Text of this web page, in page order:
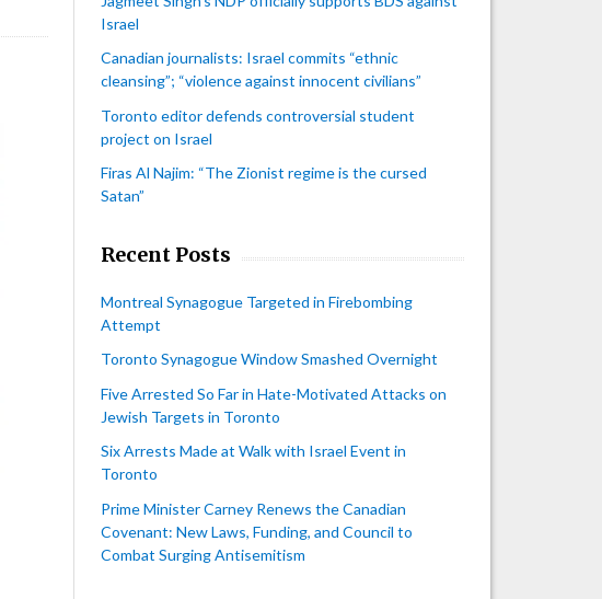
Israel
Canadian journalists: Israel commits “ethnic
cleansing”; “violence against innocent civilians”
Toronto editor defends controversial student
project on Israel
Firas Al Najim: “The Zionist regime is the cursed
Satan”
Recent Posts
Montreal Synagogue Targeted in Firebombing
Attempt
Toronto Synagogue Window Smashed Overnight
Five Arrested So Far in Hate-Motivated Attacks on
Jewish Targets in Toronto
Six Arrests Made at Walk with Israel Event in
Toronto
Prime Minister Carney Renews the Canadian
Covenant: New Laws, Funding, and Council to
Combat Surging Antisemitism